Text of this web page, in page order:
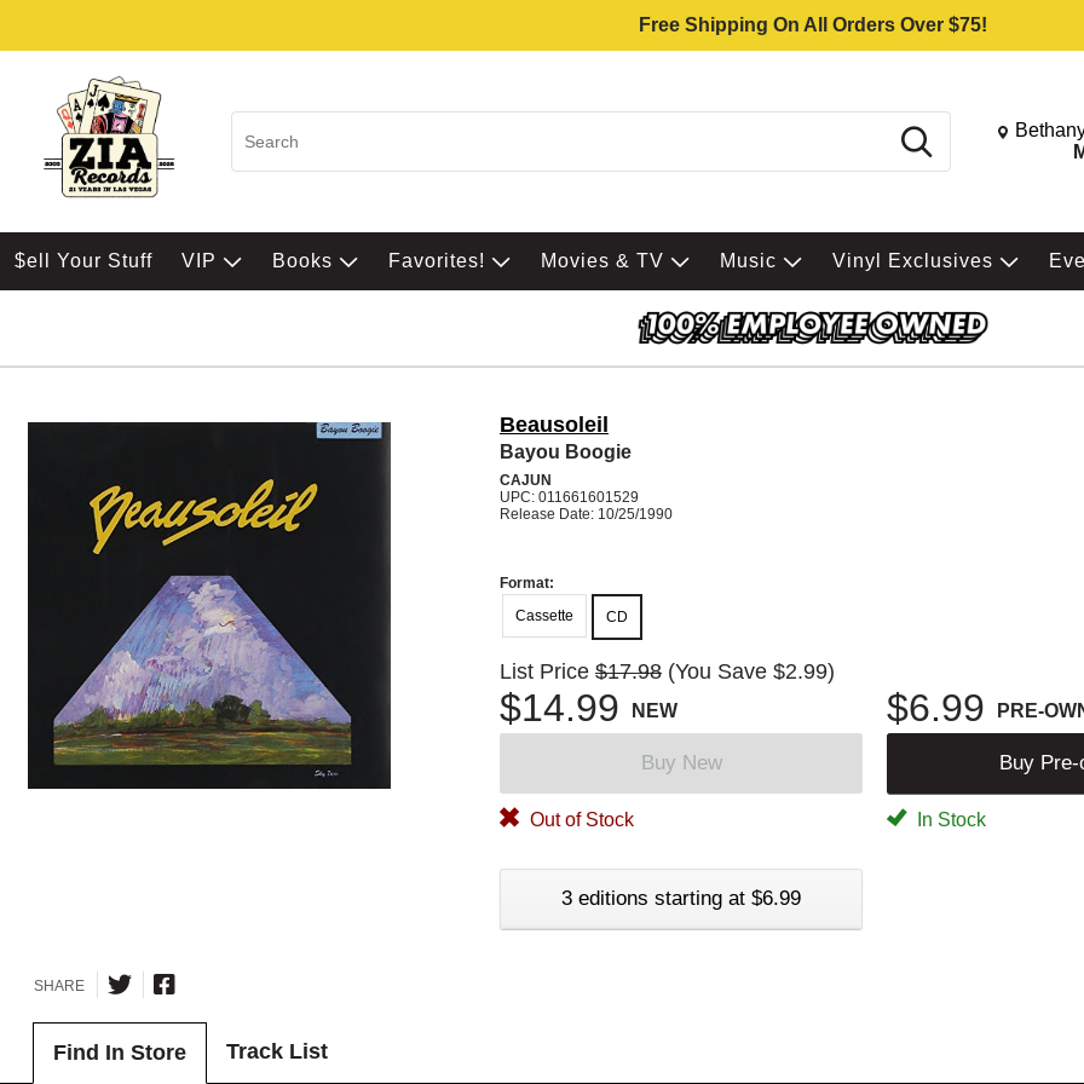
Free Shipping On All Orders Over $75!
Search Change
$ell Your Stuff VIP Books Favorites! Movies & TV Music Vinyl Exclusives
Beausoleil
Bayou Boogie
CAJUN
UPC: 011661601529
Release Date: 10/25/1990
Format:
Cassette
CD
List Price $17.98 (You Save $2.99)
$14.99 NEW $6.99 PRE-
Buy New Buy Pre-
Out of Stock In Stock
3 editions starting at $6.99
SHARE
Find In Store Track List